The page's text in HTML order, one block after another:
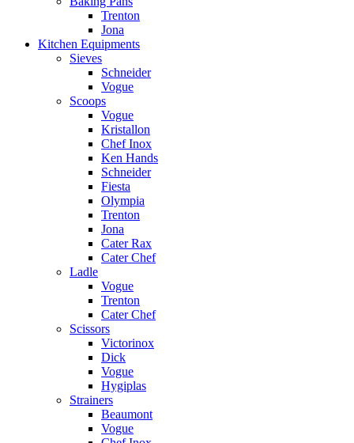
Trenton
Jona
Kitchen Equipments
Sieves
Schneider
Vogue
Scoops
Vogue
Kristallon
Chef Inox
Ken Hands
Schneider
Fiesta
Olympia
Trenton
Jona
Cater Rax
Cater Chef
Ladle
Vogue
Trenton
Cater Chef
Scissors
Victorinox
Dick
Vogue
Hygiplas
Strainers
Beaumont
Vogue